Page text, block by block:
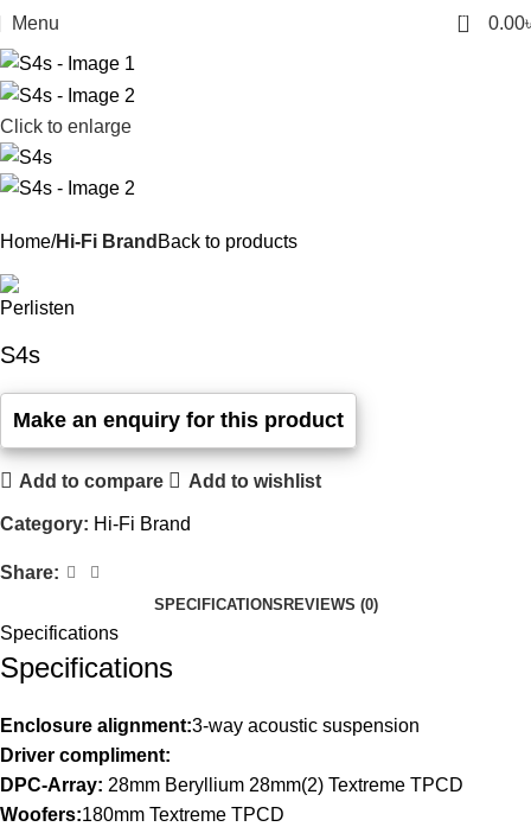
Menu 0 0.00
Click to enlarge
Home Hi-Fi Brand Back to products
S4s
Add to compare Add to wishlist
Category: Hi-Fi Brand
Share:
SPECIFICATIONS REVIEWS (0)
Specifications
Specifications
Enclosure alignment:3-way acoustic suspension
Driver compliment:
DPC-Array: 28mm Beryllium 28mm(2) Textreme TPCD
Woofers:180mm Textreme TPCD